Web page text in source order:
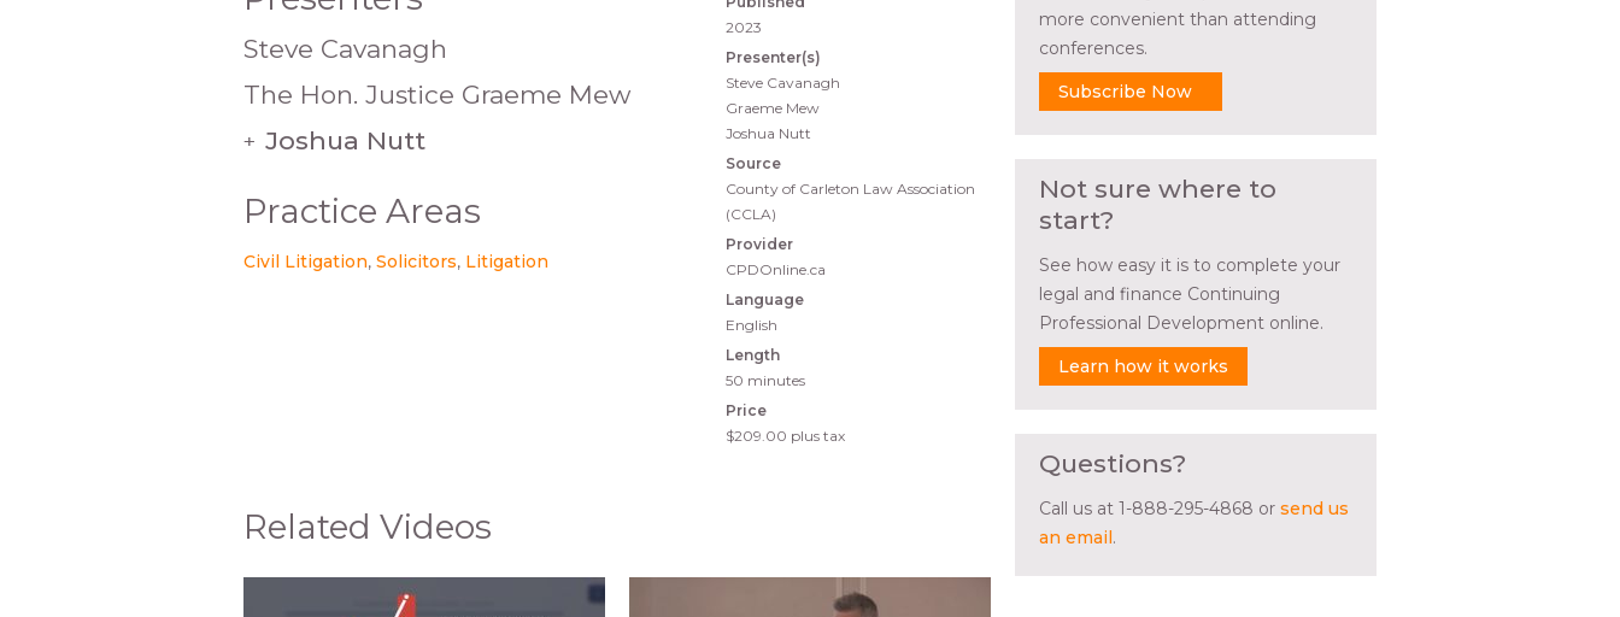
2023
Presenter(s)
Steve Cavanagh
Graeme Mew
Joshua Nutt
Source
County of Carleton Law Association
(CCLA)
Provider
CPDOnline.ca
Language
English
Length
50 minutes
Price
$209.00 plus tax
Steve Cavanagh
The Hon. Justice Graeme Mew
+ Joshua Nutt
Practice Areas
Civil Litigation Solicitors Litigation
Related Videos
more convenient than attending
conferences.
Subscribe Now
Not sure where to
start?
See how easy it is to complete your
legal and finance Continuing
Professional Development online.
Learn how it works
Questions?
Call us at 1-888-295-4868 or send us
an email.